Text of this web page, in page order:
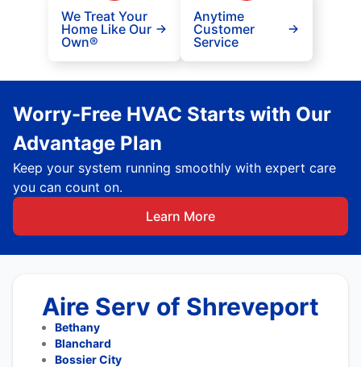
We Treat Your
Home Like Our
Own®
Anytime
Customer
Service
Worry-Free HVAC Starts with Our
Advantage Plan
Keep your system running smoothly with expert care
you can count on.
Learn More
Aire Serv of Shreveport
Bethany
Blanchard
Bossier City